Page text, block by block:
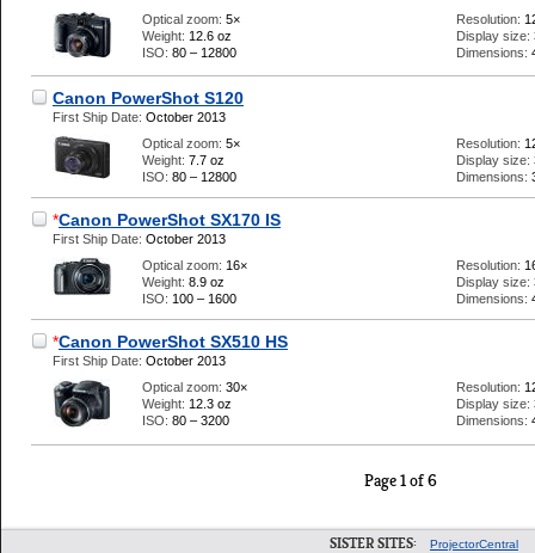
Optical zoom: 5×
Weight: 12.6 oz
ISO: 80 – 12800
Resolution:
Display size:
Dimensions:
Canon PowerShot S120
First Ship Date: October 2013
Optical zoom: 5×
Weight: 7.7 oz
ISO: 80 – 12800
Resolution:
Display size:
Dimensions:
*Canon PowerShot SX170 IS
First Ship Date: October 2013
Optical zoom: 16×
Weight: 8.9 oz
ISO: 100 – 1600
Resolution:
Display size:
Dimensions:
*Canon PowerShot SX510 HS
First Ship Date: October 2013
Optical zoom: 30×
Weight: 12.3 oz
ISO: 80 – 3200
Resolution:
Display size:
Dimensions:
Page 1 of 6
SISTER SITES: ProjectorCentral